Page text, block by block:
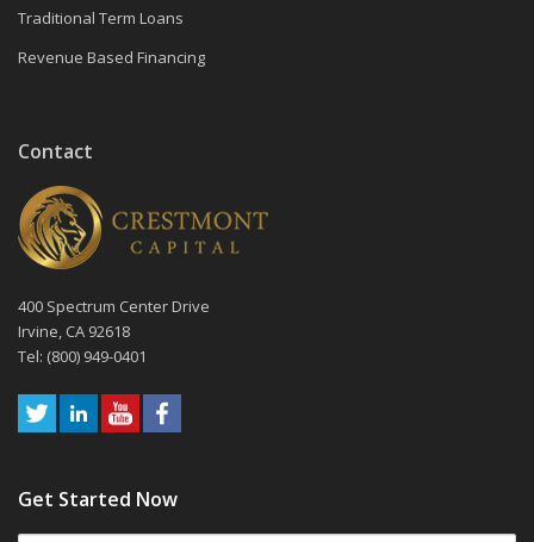
Traditional Term Loans
Revenue Based Financing
Contact
400 Spectrum Center Drive
Irvine, CA 92618
Tel: (800) 949-0401
Get Started Now